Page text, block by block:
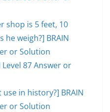
shop is 5 feet, 10
he weigh?] BRAIN
or Solution
Level 87 Answer or
in history?] BRAIN
or Solution